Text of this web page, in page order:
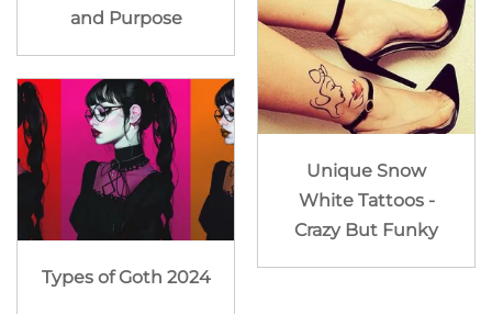
and Purpose
Types of Goth 2024
Unique Snow
White Tattoos -
Crazy But Funky